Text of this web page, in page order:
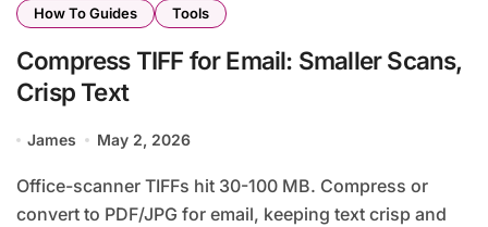
How To Guides Tools
Compress TIFF for Email: Smaller Scans,
Crisp Text
James May 2, 2026
Office-scanner TIFFs hit 30-100 MB. Compress or
convert to PDF/JPG for email, keeping text crisp and